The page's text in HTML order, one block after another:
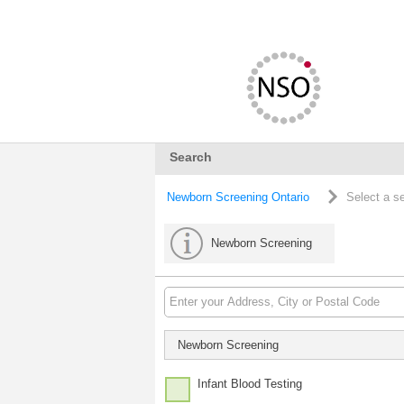
Search
Newborn Screening Ontario Select a
Newborn Screening
Newborn Screening
Infant Blood Testing